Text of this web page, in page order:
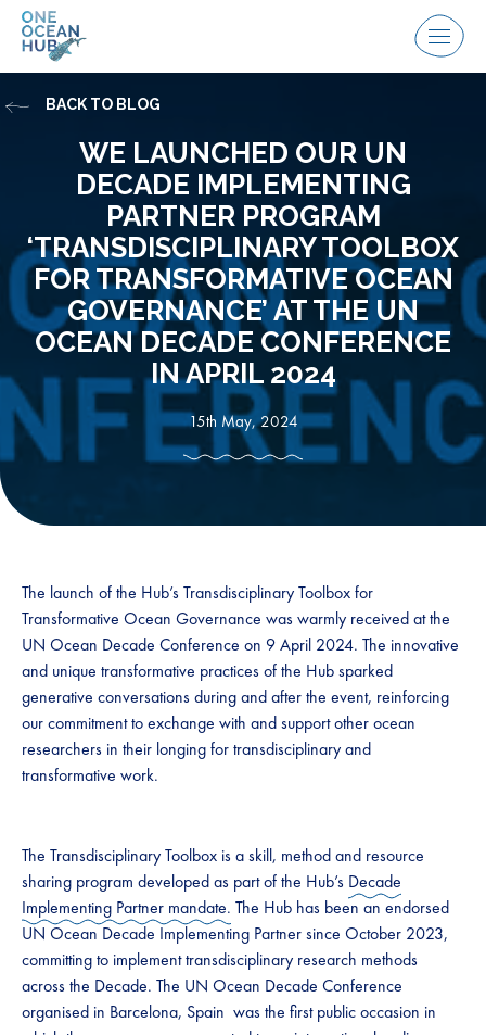
Skip
Menu
WE LAUNCHED OUR UN
DECADE IMPLEMENTING
PARTNER PROGRAM
‘TRANSDISCIPLINARY TOOLBOX
FOR TRANSFORMATIVE OCEAN
GOVERNANCE’ AT THE UN
OCEAN DECADE CONFERENCE
IN APRIL 2024
15th May, 2024
BACK TO BLOG
The launch of the Hub’s Transdisciplinary Toolbox for
Transformative Ocean Governance was warmly received at the
UN Ocean Decade Conference on 9 April 2024. The innovative
and unique transformative practices of the Hub sparked
generative conversations during and after the event, reinforcing
our commitment to exchange with and support other ocean
researchers in their longing for transdisciplinary and
transformative work.
The Transdisciplinary Toolbox is a skill, method and resource
sharing program developed as part of the Hub’s Decade
Implementing Partner mandate. The Hub has been an endorsed
UN Ocean Decade Implementing Partner since October 2023,
committing to implement transdisciplinary research methods
across the Decade. The UN Ocean Decade Conference
organised in Barcelona, Spain was the first public occasion in